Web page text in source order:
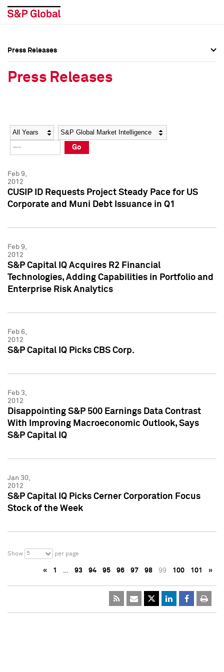
Social Media Directory
Press Kit
Social Media Directory
Press Kit
Press Releases
Press Releases
Year Category
Go
Feb 9,
2012
CUSIP ID Requests Project Steady Pace for US
Corporate and Muni Debt Issuance in Q1
Feb 9,
2012
S&P Capital IQ Acquires R2 Financial
Technologies, Adding Capabilities in Portfolio and
Enterprise Risk Analytics
Feb 6,
2012
S&P Capital IQ Picks CBS Corp.
Feb 3,
2012
Disappointing S&P 500 Earnings Data Contrast
With Improving Macroeconomic Outlook, Says
S&P Capital IQ
Jan 30,
2012
S&P Capital IQ Picks Cerner Corporation Focus
Stock of the Week
Show 5 per page
« 1 … 93 94 95 96 97 98 99 100 101 »